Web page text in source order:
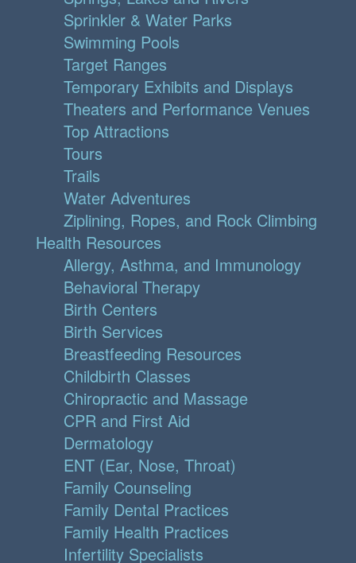
Sprinkler & Water Parks
Swimming Pools
Target Ranges
Temporary Exhibits and Displays
Theaters and Performance Venues
Top Attractions
Tours
Trails
Water Adventures
Ziplining, Ropes, and Rock Climbing
Health Resources
Allergy, Asthma, and Immunology
Behavioral Therapy
Birth Centers
Birth Services
Breastfeeding Resources
Childbirth Classes
Chiropractic and Massage
CPR and First Aid
Dermatology
ENT (Ear, Nose, Throat)
Family Counseling
Family Dental Practices
Family Health Practices
Infertility Specialists